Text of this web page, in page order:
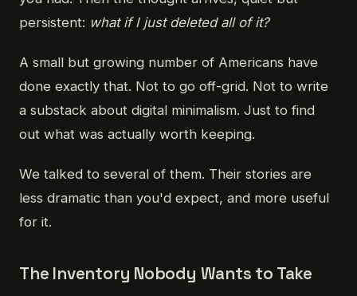
persistent: what if I just deleted all of it?
A small but growing number of Americans have
done exactly that. Not to go off-grid. Not to write
a substack about digital minimalism. Just to find
out what was actually worth keeping.
We talked to several of them. Their stories are
less dramatic than you'd expect, and more useful
for it.
The Inventory Nobody Wants to Take